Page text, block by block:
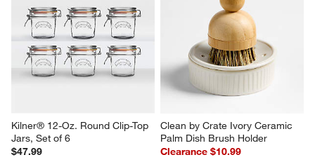
Kilner® 12-Oz. Round Clip-Top
Jars, Set of 6
$47.99
Clean by Crate Ivory Ceramic
Palm Dish Brush Holder
Clearance $10.99